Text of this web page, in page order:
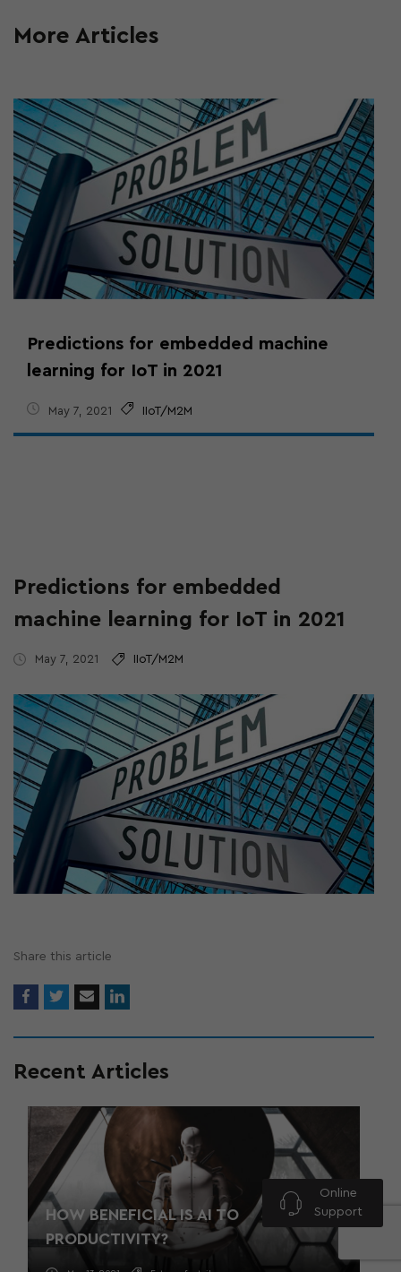
Online
Support
More Articles
Predictions for embedded machine
learning for IoT in 2021
May 7, 2021 IIoT/M2M
Predictions for embedded
machine learning for IoT in 2021
May 7, 2021 IIoT/M2M
Share this article
Recent Articles
HOW BENEFICIAL IS AI TO
PRODUCTIVITY?